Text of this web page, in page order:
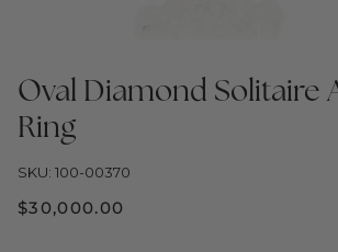
Oval Diamond Solitaire
Ring
SKU: 100-00370
$30,000.00